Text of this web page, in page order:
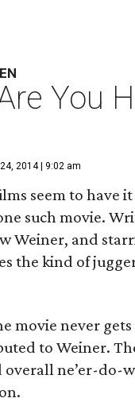
You
2014 | 9:02 am
seem to have
such movie.
Weiner, and
the kind of
movie never
to Weiner.
ne’er-do-